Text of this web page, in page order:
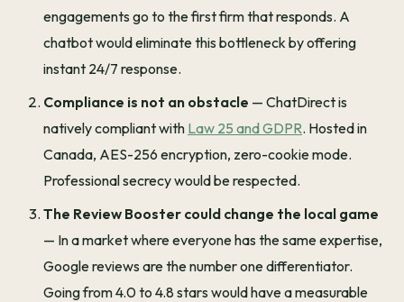
engagements go to the first firm that responds. A
chatbot would eliminate this bottleneck by offering
instant 24/7 response.
Compliance is not an obstacle — ChatDirect is
natively compliant with Law 25 and GDPR. Hosted in
Canada, AES-256 encryption, zero-cookie mode.
Professional secrecy would be respected.
The Review Booster could change the local game
— In a market where everyone has the same expertise,
Google reviews are the number one differentiator.
Going from 4.0 to 4.8 stars would have a measurable